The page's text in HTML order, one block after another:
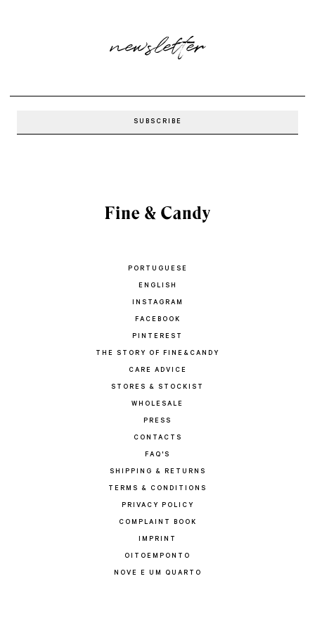
newsletter
PORTUGUESE
ENGLISH
INSTAGRAM
FACEBOOK
PINTEREST
THE STORY OF FINE&CANDY
CARE ADVICE
STORES & STOCKIST
WHOLESALE
PRESS
CONTACTS
FAQ'S
SHIPPING & RETURNS
TERMS & CONDITIONS
PRIVACY POLICY
COMPLAINT BOOK
IMPRINT
OITOEMPONTO
NOVE E UM QUARTO